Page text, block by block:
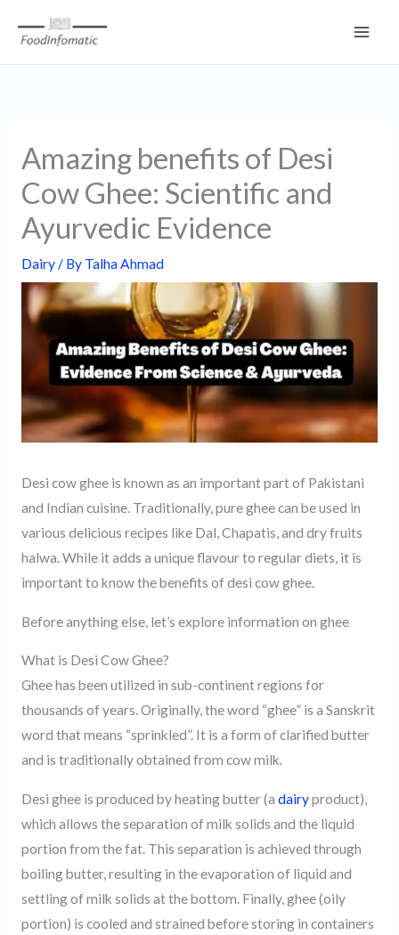
Amazing benefits of Desi
Cow Ghee: Scientific and
Ayurvedic Evidence
Dairy/ By Talha Ahmad
Desi cow ghee is known as an important part of Pakistani
and Indian cuisine. Traditionally, pure ghee can be used in
various delicious recipes like Dal, Chapatis, and dry fruits
halwa. While it adds a unique flavour to regular diets, it is
important to know the benefits of desi cow ghee.
Before anything else, let’s explore information on ghee
What is Desi Cow Ghee?
Ghee has been utilized in sub-continent regions for
thousands of years. Originally, the word “ghee” is a Sanskrit
word that means “sprinkled”. It is a form of clarified butter
and is traditionally obtained from cow milk.
Desi ghee is produced by heating butter (a dairyproduct),
which allows the separation of milk solids and the liquid
portion from the fat. This separation is achieved through
boiling butter, resulting in the evaporation of liquid and
settling of milk solids at the bottom. Finally, ghee (oily
portion) is cooled and strained before storing in containers